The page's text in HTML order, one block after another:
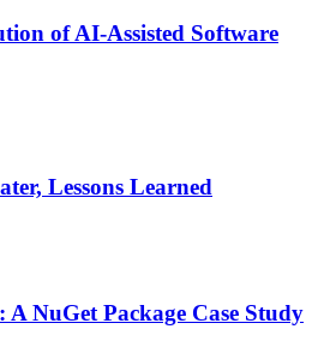
of AI-Assisted Software
Lessons Learned
NuGet Package Case Study